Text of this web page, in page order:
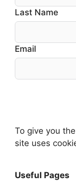
Last Name
Email
To give you
site uses
Useful Pages